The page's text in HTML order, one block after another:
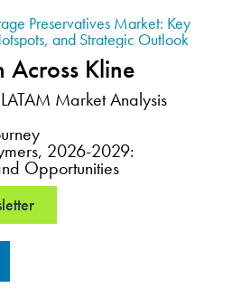
Preservatives Market: Key
and Strategic Outlook
Across Kline
Market Analysis
2026-2029:
Opportunities